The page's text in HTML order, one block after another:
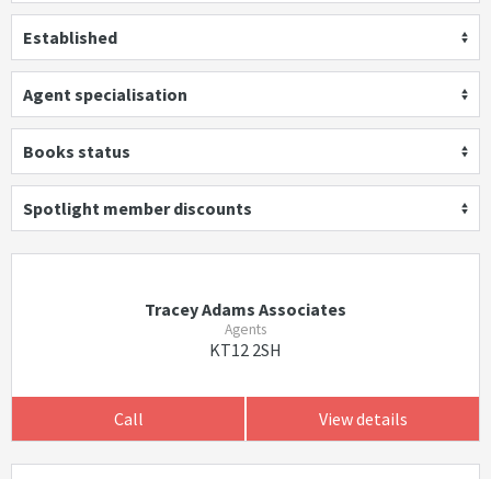
Established
Agent specialisation
Books status
Spotlight member discounts
Tracey Adams Associates
Agents
KT12 2SH
Call View details